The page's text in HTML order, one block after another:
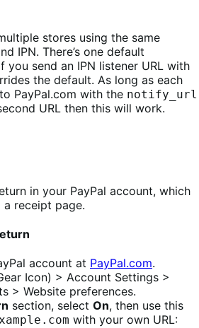
stores using the same
IPN. There’s one default
you send an IPN listener URL with
the default. As long as each
PayPal.com with the notify_url
URL then this will work.
in your PayPal account, which
receipt page.
account at PayPal.com.
Icon) > Account Settings >
> Website preferences.
section, select On, then use this
with your own URL: